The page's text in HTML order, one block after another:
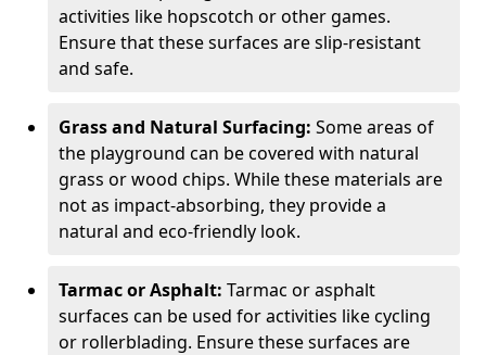
activities like hopscotch or other games.
Ensure that these surfaces are slip-resistant
and safe.
Grass and Natural Surfacing: Some areas of
the playground can be covered with natural
grass or wood chips. While these materials are
not as impact-absorbing, they provide a
natural and eco-friendly look.
Tarmac or Asphalt: Tarmac or asphalt
surfaces can be used for activities like cycling
or rollerblading. Ensure these surfaces are